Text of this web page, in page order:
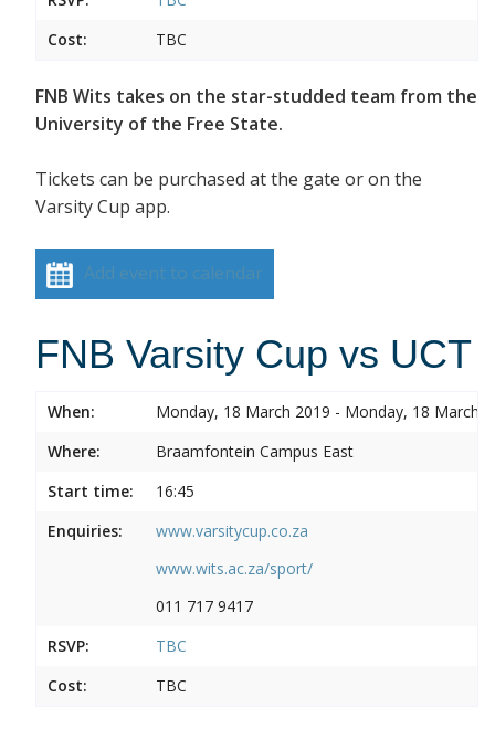
Cost:
TBC
FNB Wits takes on the star-studded team from the
University of the Free State.
Tickets can be purchased at the gate or on the
Varsity Cup app.
Add event to calendar
FNB Varsity Cup vs UCT
When:
Monday, 18 March 2019 - Monday, 18 March
Where:
Braamfontein Campus East
Start time:
16:45
Enquiries:
www.varsitycup.co.za
www.wits.ac.za/sport/
011 717 9417
RSVP:
TBC
Cost:
TBC